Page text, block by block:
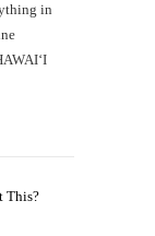
in
This?